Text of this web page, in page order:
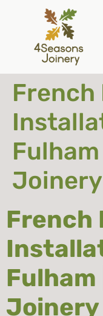
French
French
Joinery